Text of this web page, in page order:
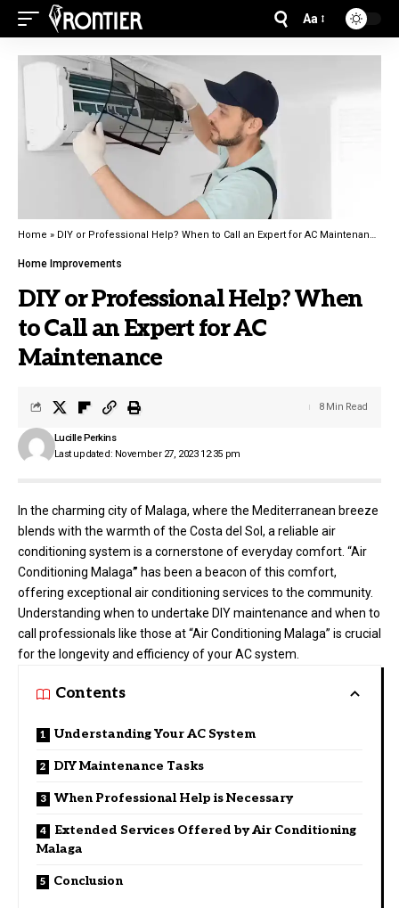
Aa
Home » DIY or Professional Help? When to Call an Expert for AC Maintenance
Home Improvements
DIY or Professional Help? When
to Call an Expert for AC
Maintenance
Last updated: November 27, 2023 12:35 pm
Lucille Perkins
8 Min Read
In the charming city of Malaga, where the Mediterranean breeze
blends with the warmth of the Costa del Sol, a reliable air
conditioning system is a cornerstone of everyday comfort. “Air
Conditioning Malaga” has been a beacon of this comfort,
offering exceptional air conditioning services to the community.
Understanding when to undertake DIY maintenance and when to
call professionals like those at “Air Conditioning Malaga” is crucial
for the longevity and efficiency of your AC system.
Contents
Understanding Your AC System
DIY Maintenance Tasks
When Professional Help is Necessary
Extended Services Offered by Air Conditioning
Malaga
Conclusion